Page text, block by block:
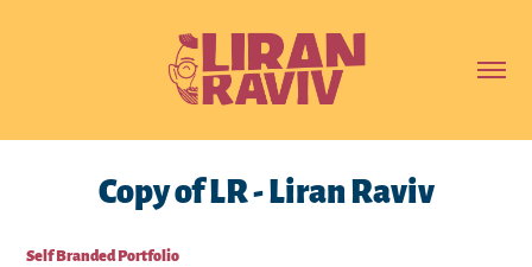
Copy of LR - Liran Raviv
Self Branded Portfolio